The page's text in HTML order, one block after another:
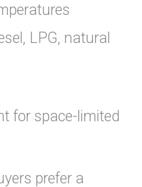
LPG, natural
for space-limited
prefer a